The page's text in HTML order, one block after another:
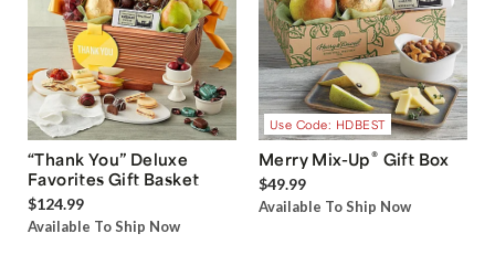
“Thank You” Deluxe
Favorites Gift Basket
$124.99
Available To Ship Now
Use Code: HDBEST
Merry Mix-Up® Gift Box
$49.99
Available To Ship Now